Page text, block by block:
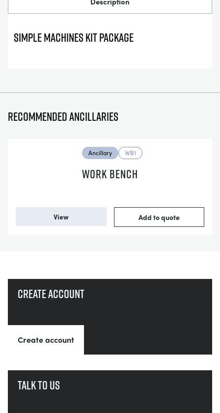
SIMPLE MACHINES KIT PACKAGE
Recommended ancillaries
Ancillary WB1
WORK BENCH
View Add to quote
Create account
Create account
Talk to us